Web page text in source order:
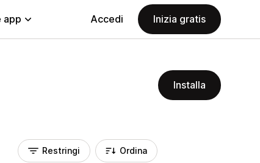
app Accedi Inizia gratis
Installa
Restringi Ordina